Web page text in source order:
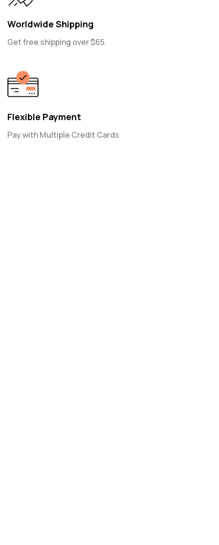
Worldwide Shipping
Get free shipping over $65.
Flexible Payment
Pay with Multiple Credit Cards